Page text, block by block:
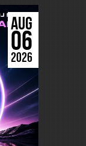
AUG
06
2026